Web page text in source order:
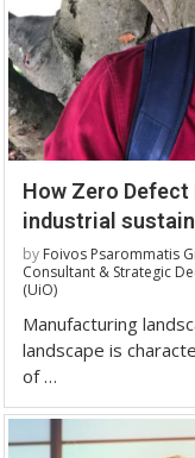
How Zero
industrial
by Foivos Psarommatis
Consultant & Strategic
(UiO)
Manufacturing
landscape is
of …